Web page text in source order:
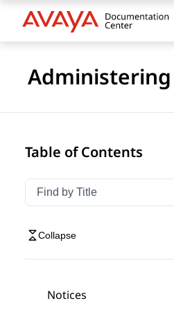
Administering
Table of Contents
Filter navigation by title
Type to filter navigation
Collapse
Notices